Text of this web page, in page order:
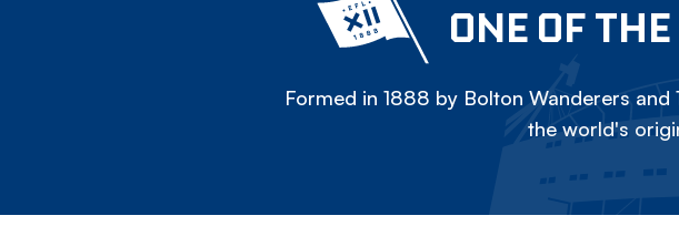
ONE OF
Formed in 1888 by Bolton Wanderers
the world's